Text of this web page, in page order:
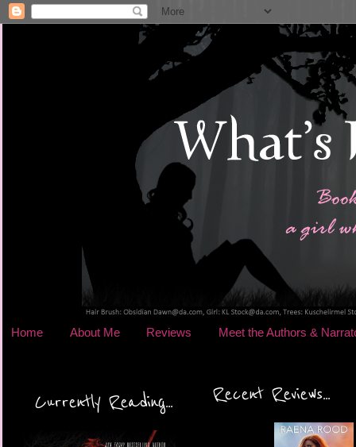
Home About Me Reviews Meet the Authors &
Currently Reading... Recent Reviews...